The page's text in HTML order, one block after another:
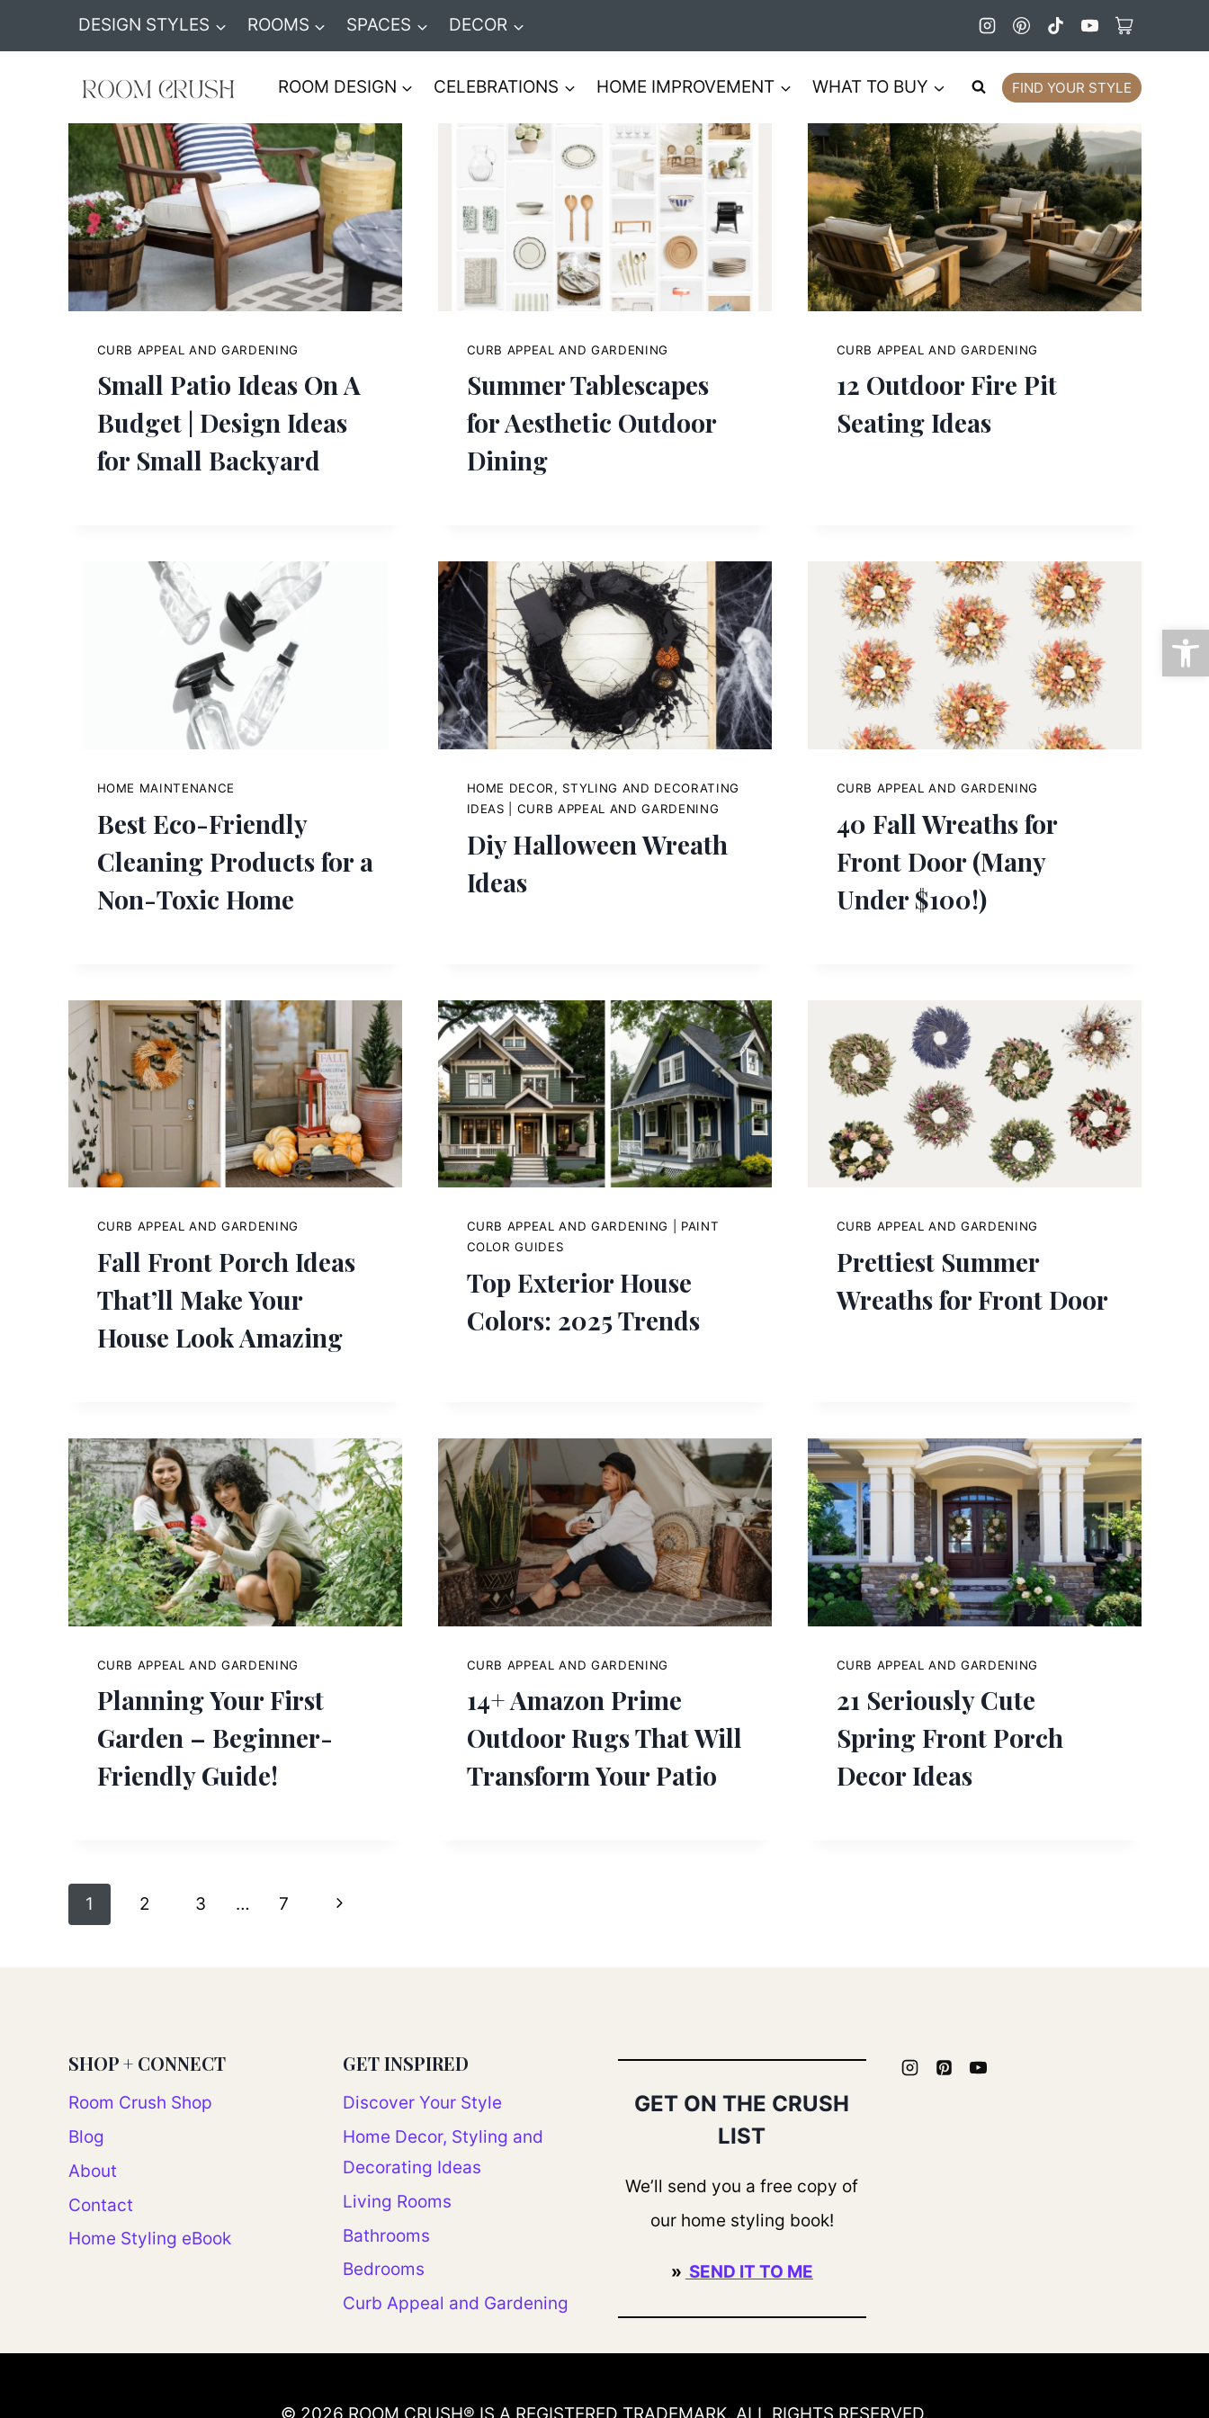
DESIGN STYLES ROOMS SPACES DECOR
ROOM DESIGN CELEBRATIONS HOME IMPROVEMENT WHAT TO BUY FIND YOUR STYLE
CURB APPEAL AND GARDENING
Small Patio Ideas On A
Budget | Design Ideas
for Small Backyard
CURB APPEAL AND GARDENING
Summer Tablescapes
for Aesthetic Outdoor
Dining
CURB APPEAL AND GARDENING
12 Outdoor Fire Pit
Seating Ideas
HOME MAINTENANCE
Best Eco-Friendly
Cleaning Products for a
Non-Toxic Home
HOME DECOR, STYLING AND DECORATING
IDEAS
CURB APPEAL AND GARDENING
Diy Halloween Wreath
Ideas
CURB APPEAL AND GARDENING
40 Fall Wreaths for
Front Door (Many
Under $100!)
CURB APPEAL AND GARDENING
Fall Front Porch Ideas
That’ll Make Your
House Look Amazing
CURB APPEAL AND GARDENING
PAINT
COLOR GUIDES
Top Exterior House
Colors: 2025 Trends
CURB APPEAL AND GARDENING
Prettiest Summer
Wreaths for Front Door
CURB APPEAL AND GARDENING
Planning Your First
Garden – Beginner-
Friendly Guide!
CURB APPEAL AND GARDENING
14+ Amazon Prime
Outdoor Rugs That Will
Transform Your Patio
CURB APPEAL AND GARDENING
21 Seriously Cute
Spring Front Porch
Decor Ideas
Page
1 2 3 … 7
Next
SHOP + CONNECT
Room Crush Shop
Blog
About
Contact
Home Styling eBook
GET INSPIRED
Discover Your Style
Home Decor, Styling and
Decorating Ideas
Living Rooms
Bathrooms
Bedrooms
Curb Appeal and Gardening
GET ON THE CRUSH
LIST
We’ll send you a free copy of
our home styling book!
» SEND IT TO ME